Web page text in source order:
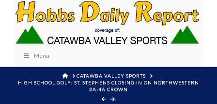
Menu
HOMECATAWBA VALLEY SPORTS
HIGH SCHOOL GOLF: ST. STEPHENS CLOSING IN ON NORTHWESTERN
3A-4A CROWN